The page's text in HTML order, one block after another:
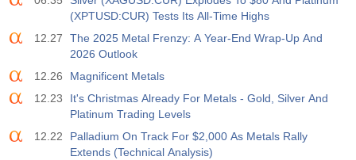
Baker Hughes US Total Rig Count
Act
Fcst
Prev
19:00
USD
Fed Consumer Credit m/m
Fcst
$​11.44 B
$​-0.18 B
(XPTUSD:CUR) Tests Its All-Time Highs
12.27
The 2025 Metal Frenzy: A Year-End Wrap-Up And
2026 Outlook
12.26
Magnificent Metals
12.23
It's Christmas Already For Metals - Gold, Silver And
Platinum Trading Levels
12.22
Palladium On Track For $2,000 As Metals Rally
Extends (Technical Analysis)